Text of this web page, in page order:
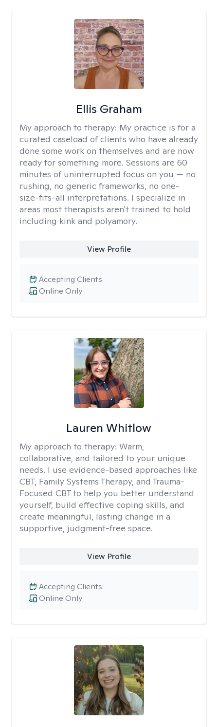
Ellis Graham
My approach to therapy: My practice is for a
curated caseload of clients who have already
done some work on themselves and are now
ready for something more. Sessions are 60
minutes of uninterrupted focus on you — no
rushing, no generic frameworks, no one-
size-fits-all interpretations. I specialize in
areas most therapists aren't trained to hold
including kink and polyamory.
View Profile
Online Only
Accepting Clients
Lauren Whitlow
My approach to therapy: Warm,
collaborative, and tailored to your unique
needs. I use evidence-based approaches like
CBT, Family Systems Therapy, and Trauma-
Focused CBT to help you better understand
yourself, build effective coping skills, and
create meaningful, lasting change in a
supportive, judgment-free space.
View Profile
Online Only
Accepting Clients